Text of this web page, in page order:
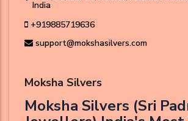
India
+919885719636
support@mokshasilvers.com
Moksha Silvers
Moksha Silvers (Sri